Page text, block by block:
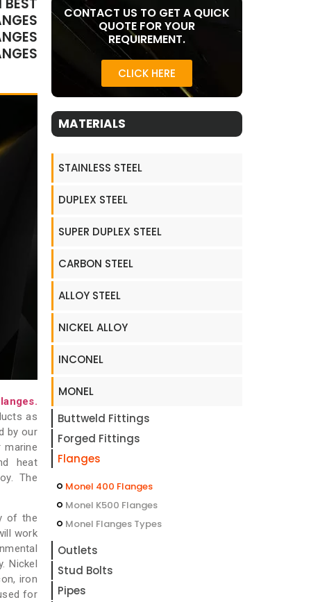
as
by our
heat
The
of the
work
Nickel
iron
for
CONTACT US TO GET A QUICK
QUOTE FOR YOUR
REQUIREMENT.
CLICK HERE
MATERIALS
STAINLESS STEEL
DUPLEX STEEL
SUPER DUPLEX STEEL
CARBON STEEL
ALLOY STEEL
NICKEL ALLOY
INCONEL
MONEL
Buttweld Fittings
Forged Fittings
Flanges
Monel 400 Flanges
Monel K500 Flanges
Monel Flanges Types
Outlets
Stud Bolts
Pipes